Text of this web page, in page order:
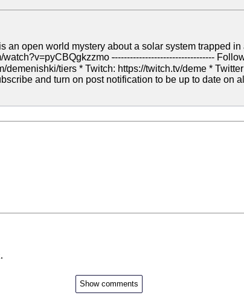
an open world mystery about a solar system trapped in
watch?v=pyCBQgkzzmo ----------------------------------
tiers * Twitch: https://twitch.tv/deme *
and turn on post notification to be up to date on all
Show comments